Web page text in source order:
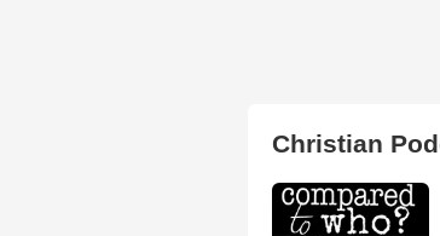
Christian